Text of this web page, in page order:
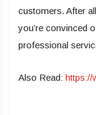
customers. After
you’re convinced
professional
Also Read: https://